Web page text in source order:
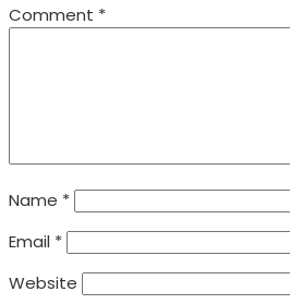
Comment *
Name *
Email *
Website